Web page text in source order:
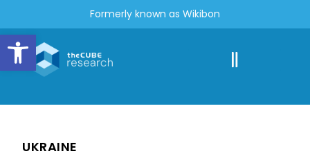
Open toolbar
Formerly known as Wikibon
UKRAINE